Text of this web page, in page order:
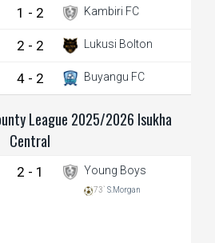
1 - 2 Kambiri FC
2 - 2 Lukusi Bolton
4 - 2 Buyangu FC
League 2025/2026 Isukha
Central
2 - 1 Young Boys
73` S.Morgan